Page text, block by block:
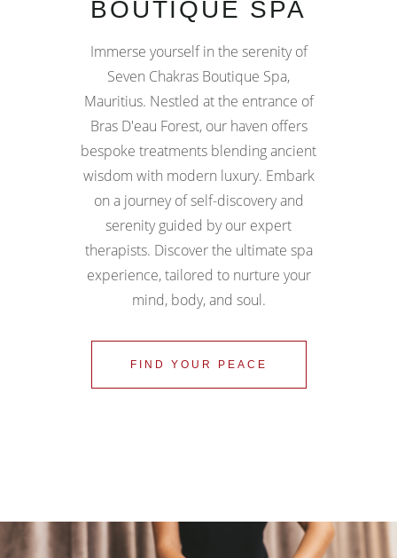
BOUTIQUE SPA
Immerse yourself in the serenity of
Seven Chakras Boutique Spa,
Mauritius. Nestled at the entrance of
Bras D'eau Forest, our haven offers
bespoke treatments blending ancient
wisdom with modern luxury. Embark
on a journey of self-discovery and
serenity guided by our expert
therapists. Discover the ultimate spa
experience, tailored to nurture your
mind, body, and soul.
FIND YOUR PEACE